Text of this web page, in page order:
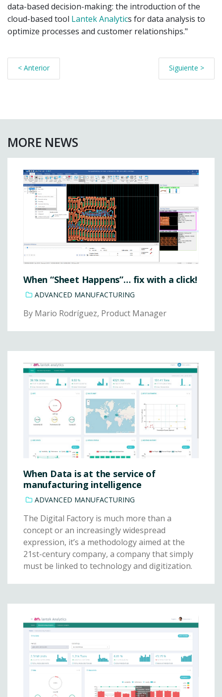
data-based decision-making: the introduction of the
cloud-based tool Lantek Analytics for data analysis to
optimize processes and customer relationships."
< Anterior Siguiente >
MORE NEWS
When “Sheet Happens”… fix with a click!
ADVANCED MANUFACTURING
By Mario Rodríguez, Product Manager
When Data is at the service of
manufacturing intelligence
ADVANCED MANUFACTURING
The Digital Factory is much more than a
concept or an increasingly widespread
expression, it’s a methodology aimed at the
21st-century company, a company that simply
must be linked to technology and digitization.